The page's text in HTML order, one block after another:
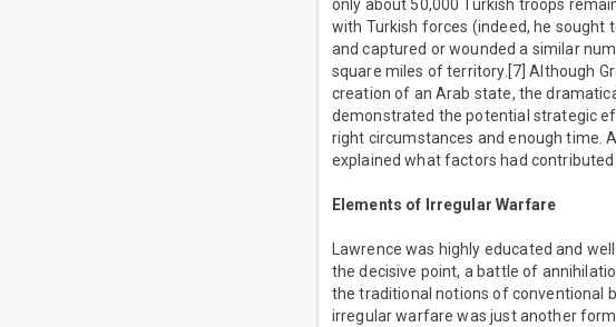
only about 50,000 Turkish troops
with Turkish forces (indeed, he sought
and captured or wounded a similar
square miles of territory.[7] Although
creation of an Arab state, the
demonstrated the potential strategic
right circumstances and enough time.
explained what factors had contributed
Elements of Irregular Warfare
Lawrence was highly educated and
the decisive point, a battle of
the traditional notions of conventional
irregular warfare was just another